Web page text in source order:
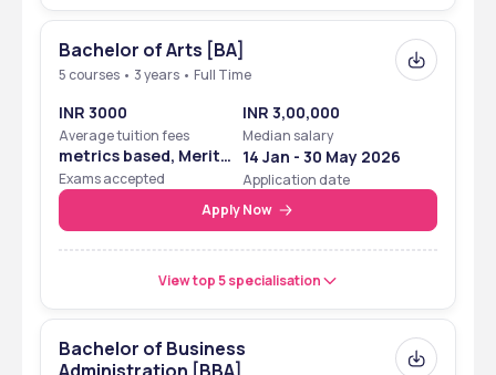
Bachelor of Arts [BA]
5 courses • 3 years • Full Time
INR 3000
Average tuition fees
INR 3,00,000
Median salary
metrics based, Merit
Based
Exams accepted
14 Jan - 30 May 2026
Application date
Apply Now
View top 5 specialisation
Bachelor of Business